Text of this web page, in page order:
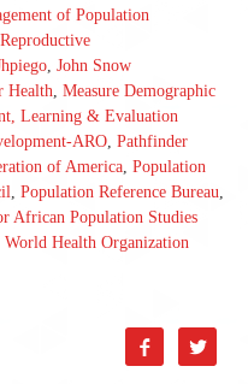
of Population
, John Snow
Health, Measure Demographic
Learning & Evaluation
ARO, Pathfinder
of America, Population
, Population Reference Bureau,
African Population Studies
World Health Organization
 